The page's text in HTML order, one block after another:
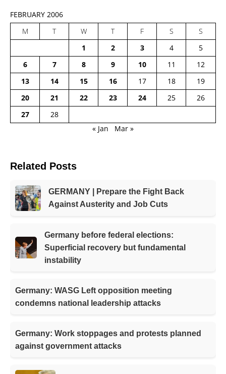
FEBRUARY 2006
M
T W T F S
S
1
2 3 4
5
6
7 8 9 10 11
12
13
14 15 16 17 18
19
20
21 22 23 24 25
26
27
28
« Jan
Mar »
Related Posts
GERMANY | Prepare the Fight Back
Against Austerity and Job Cuts
Germany before federal elections:
Superficial recovery but fundamental
instability
Germany: WASG Left opposition meeting
condemns national leadership attacks
Germany: Work stoppages and protests planned
against government attacks